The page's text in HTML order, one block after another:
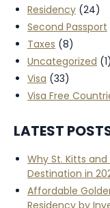
Residency (24)
Second Passport
Taxes (8)
Uncategorized (1)
Visa (33)
Visa Free
LATEST
Why St. Kitts
Destination in
Affordable
Residency by